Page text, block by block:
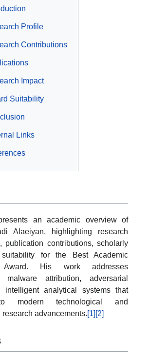
Profile
Contributions
Impact
Suitability
Links
an academic overview of
Alaeiyan, highlighting research
publication contributions, scholarly
for the Best Academic
Award. His work addresses
malware attribution, adversarial
intelligent analytical systems that
modern technological and
advancements.[1] [2]